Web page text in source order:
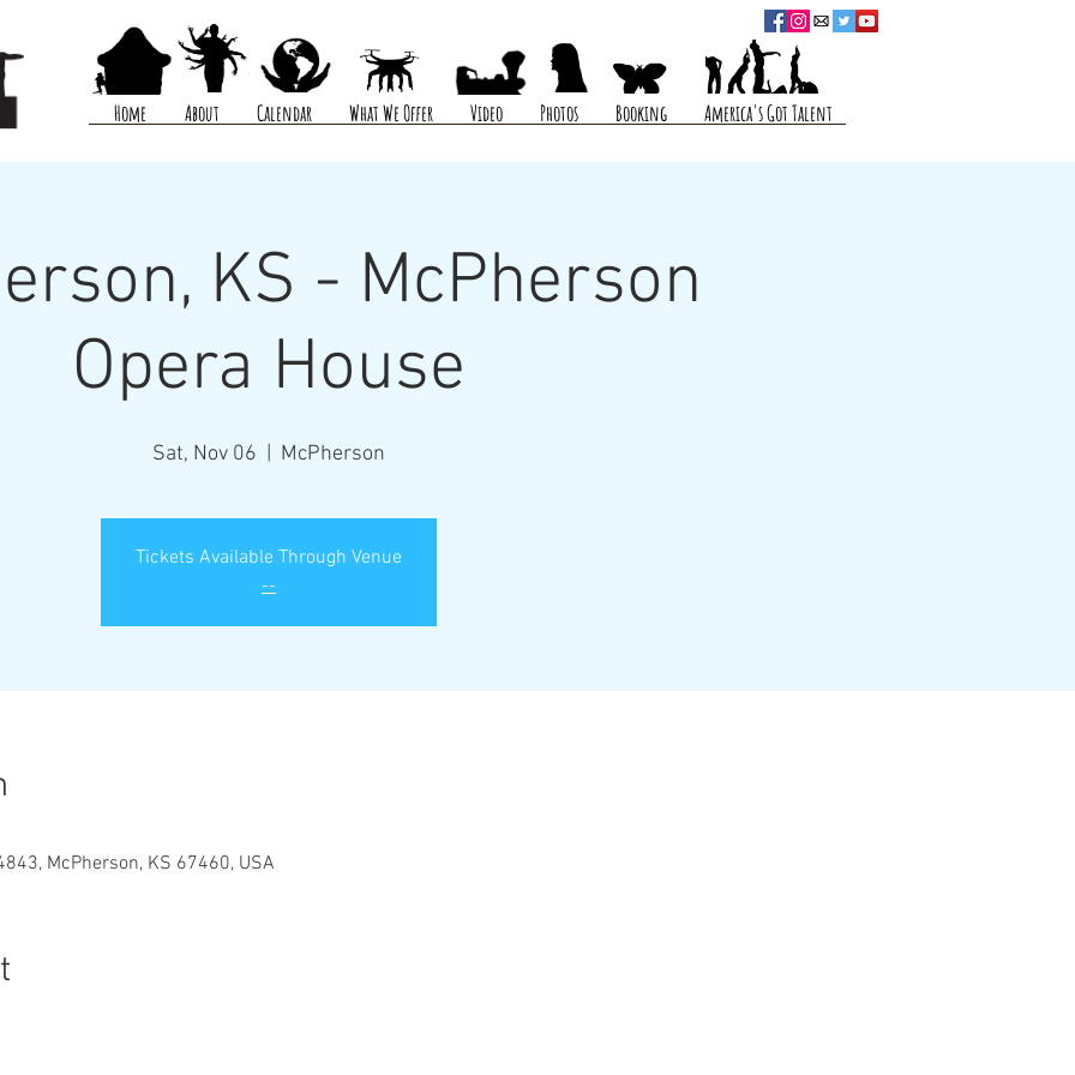
Home About Calendar What We Offer Video Photos Booking America's Got Talent
KS - McPherson
Opera House
Sat, Nov 06 McPherson
Tickets Available Through Venue
--
McPherson, KS 67460, USA